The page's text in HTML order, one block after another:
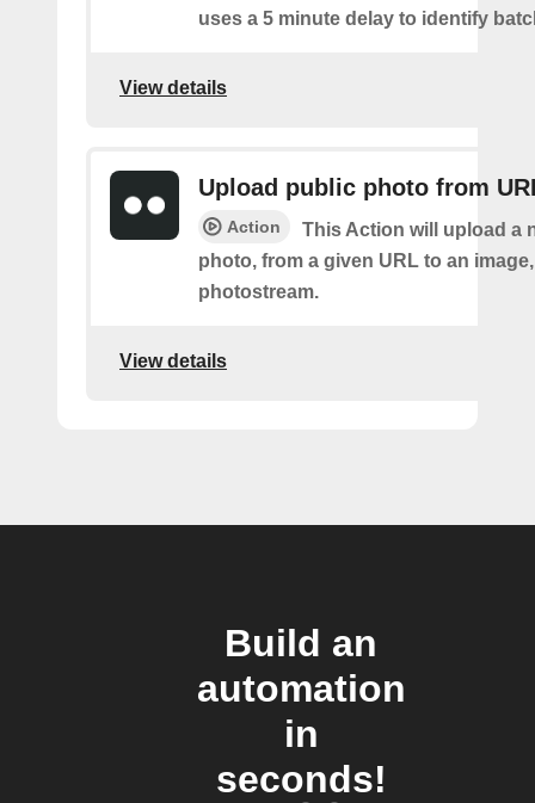
uses a 5 minute delay to identify
View details
Upload public photo from
Action
This Action will upload a
photo, from a given URL to an
photostream.
View details
Build an
automation
in
seconds!